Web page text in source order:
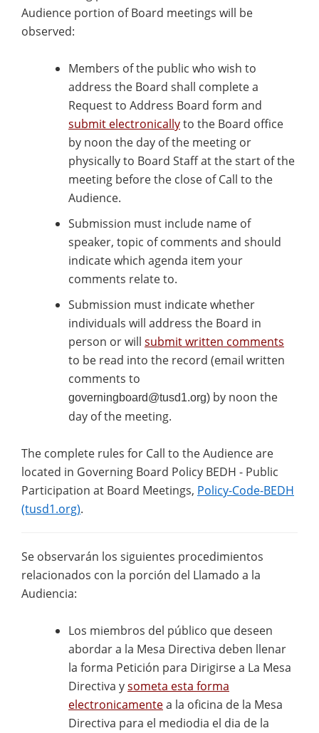
Audience portion of Board meetings will be
observed:
Members of the public who wish to
address the Board shall complete a
Request to Address Board form and
submit electronicallyto the Board office
by noon the day of the meeting or
physically to Board Staff at the start of the
meeting before the close of Call to the
Audience.
Submission must include name of
speaker, topic of comments and should
indicate which agenda item your
comments relate to.
Submission must indicate whether
individuals will address the Board in
person or will submit written comments
to be read into the record (email written
comments to
governingboard@tusd1.org) by noon the
day of the meeting.
The complete rules for Call to the Audience are
located in Governing Board Policy BEDH - Public
Participation at Board Meetings, Policy-Code-BEDH
(tusd1.org).
Se observarán los siguientes procedimientos
relacionados con la porción del Llamado a la
Audiencia:
Los miembros del público que deseen
abordar a la Mesa Directiva deben llenar
la forma Petición para Dirigirse a La Mesa
Directiva ysometa esta forma
electronicamentea la oficina de la Mesa
Directiva para el mediodia el dia de la